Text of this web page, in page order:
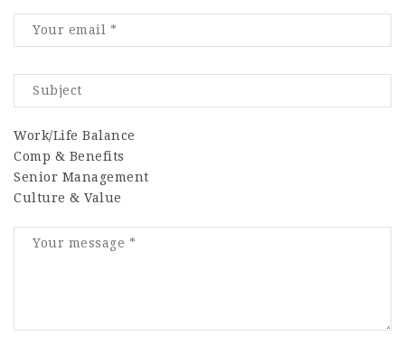
Work/Life Balance
Comp & Benefits
Senior Management
Culture & Value